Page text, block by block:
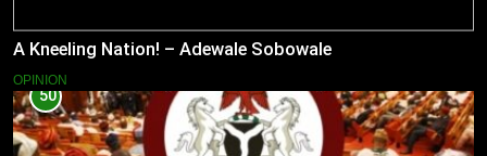
A Kneeling Nation! – Adewale Sobowale
OPINION
50